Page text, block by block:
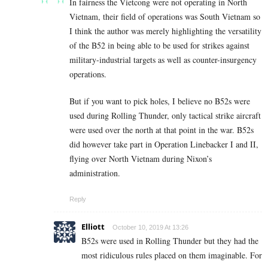
In fairness the Vietcong were not operating in North
Vietnam, their field of operations was South Vietnam so
I think the author was merely highlighting the versatility
of the B52 in being able to be used for strikes against
military-industrial targets as well as counter-insurgency
operations.
But if you want to pick holes, I believe no B52s were
used during Rolling Thunder, only tactical strike aircraft
were used over the north at that point in the war. B52s
did however take part in Operation Linebacker I and II,
flying over North Vietnam during Nixon’s
administration.
Reply
Elliott October 10, 2019 At 13:26
B52s were used in Rolling Thunder but they had the
most ridiculous rules placed on them imaginable. For